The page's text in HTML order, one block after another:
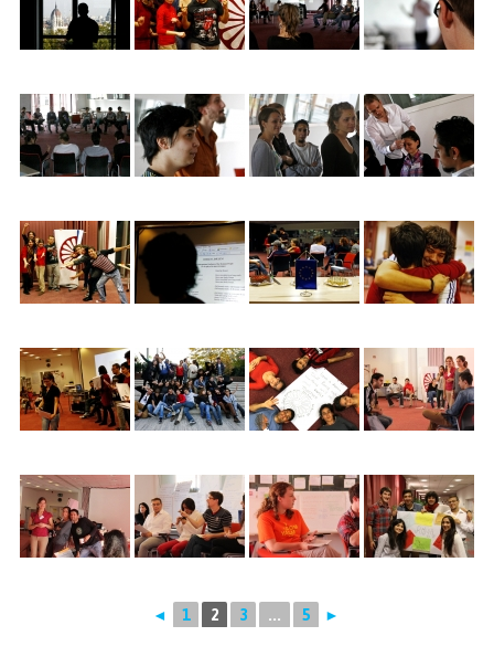
◄ 1 2 3 ... 5 ►